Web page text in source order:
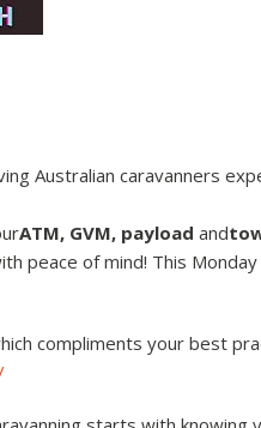
Australian caravanners
ATM, GVM, payload and
peace of mind! This
compliments your best